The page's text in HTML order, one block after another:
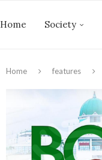
Home Society
Home features